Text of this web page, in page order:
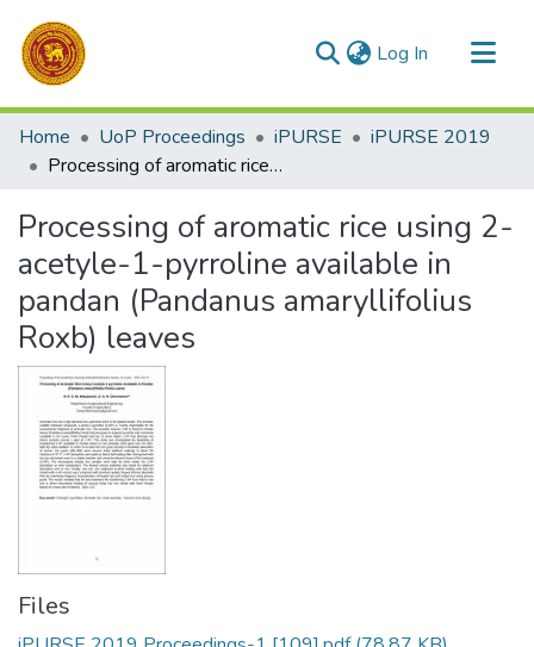
Log In (current)
Communities & Collections
All of DSpace
Home UoP Proceedings iPURSE
iPURSE 2019
Processing of aromatic rice using 2-acetyle-1-pyrroline available in pandan (Pandanus amaryllifolius Roxb) leaves
Processing of aromatic rice using 2-
acetyle-1-pyrroline available in
pandan (Pandanus amaryllifolius
Roxb) leaves
Files